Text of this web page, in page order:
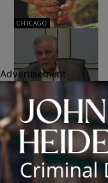
CHICAGO
POLITICS
Latest
Advertisement